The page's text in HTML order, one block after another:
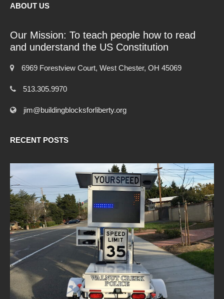
ABOUT US
Our Mission: To teach people how to read
and understand the US Constitution
6969 Forestview Court, West Chester, OH 45069
513.305.9970
jim@buildingblocksforliberty.org
RECENT POSTS